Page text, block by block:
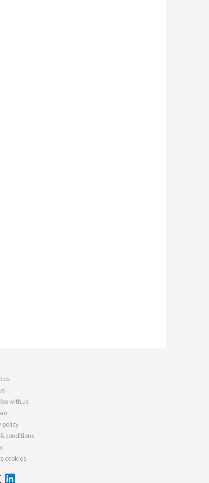
us
with us
policy
conditions
cookies